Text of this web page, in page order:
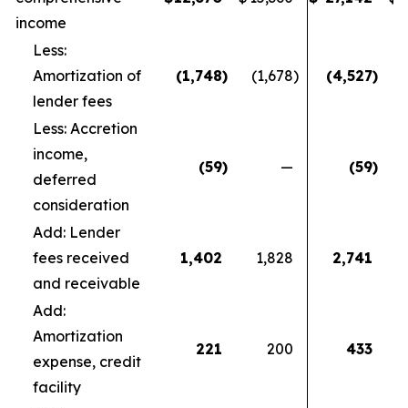
income
Less:
Amortization of
lender fees
(1,748) (1,678) (4,527)
Less: Accretion
income,
deferred
consideration
(59) — (59)
Add: Lender
fees received
and receivable
1,402 1,828 2,741
Add:
Amortization
expense, credit
facility
221 200 433